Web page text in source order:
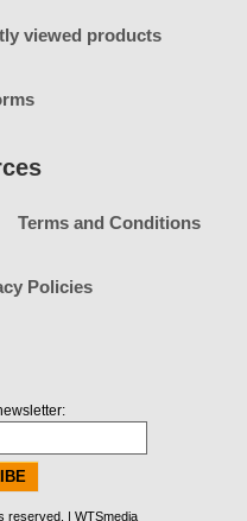
viewed products
Terms and Conditions
Policies
reserved. | WTSmedia